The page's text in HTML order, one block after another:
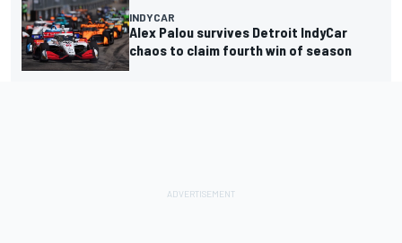
INDYCAR
Alex Palou survives Detroit IndyCar
chaos to claim fourth win of season